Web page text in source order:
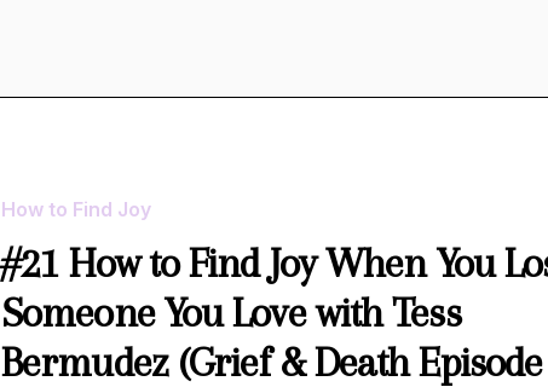
How to Find Joy
#21 How to Find Joy When You
Someone You Love with Tess
Bermudez (Grief & Death Episode